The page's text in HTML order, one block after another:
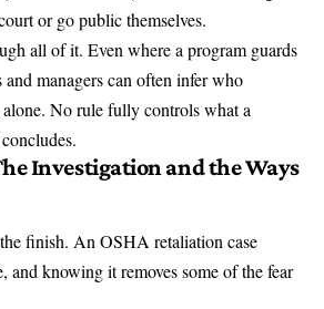
or go public themselves.
all of it. Even where a program guards
managers can often infer who
No rule fully controls what a
Investigation and the Ways
finish. An OSHA retaliation case
and knowing it removes some of the fear